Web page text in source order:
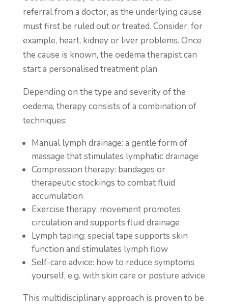
referral from a doctor, as the underlying cause
must first be ruled out or treated. Consider, for
example, heart, kidney or liver problems. Once
the cause is known, the oedema therapist can
start a personalised treatment plan.
Depending on the type and severity of the
oedema, therapy consists of a combination of
techniques:
Manual lymph drainage: a gentle form of
massage that stimulates lymphatic drainage
Compression therapy: bandages or
therapeutic stockings to combat fluid
accumulation
Exercise therapy: movement promotes
circulation and supports fluid drainage
Lymph taping: special tape supports skin
function and stimulates lymph flow
Self-care advice: how to reduce symptoms
yourself, e.g. with skin care or posture advice
This multidisciplinary approach is proven to be